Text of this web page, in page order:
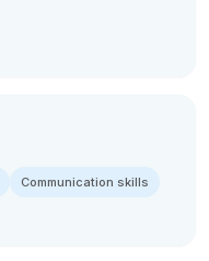
Communication skills